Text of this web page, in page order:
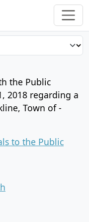
the Public
2018 regarding a
Town of -
to the Public